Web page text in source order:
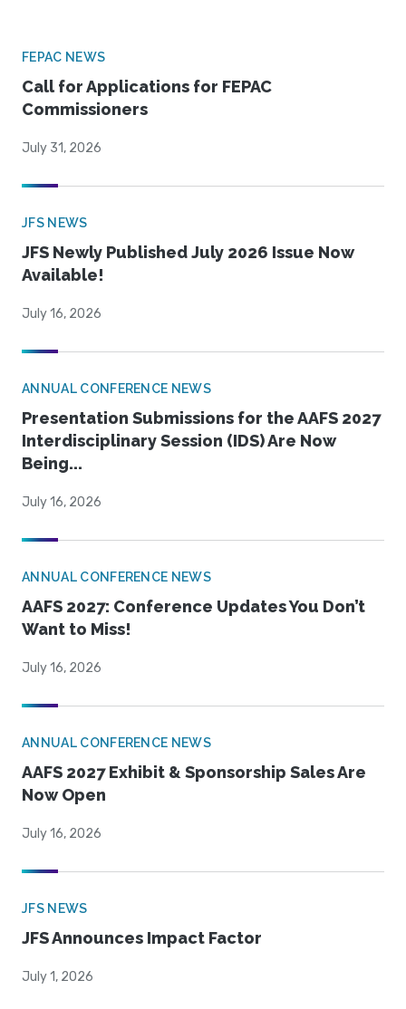
FEPAC NEWS
Call for Applications for FEPAC
Commissioners
July 31, 2026
JFS NEWS
JFS Newly Published July 2026 Issue Now
Available!
July 16, 2026
ANNUAL CONFERENCE NEWS
Presentation Submissions for the AAFS 2027
Interdisciplinary Session (IDS) Are Now
Being...
July 16, 2026
ANNUAL CONFERENCE NEWS
AAFS 2027: Conference Updates You Don’t
Want to Miss!
July 16, 2026
ANNUAL CONFERENCE NEWS
AAFS 2027 Exhibit & Sponsorship Sales Are
Now Open
July 16, 2026
JFS NEWS
JFS Announces Impact Factor
July 1, 2026